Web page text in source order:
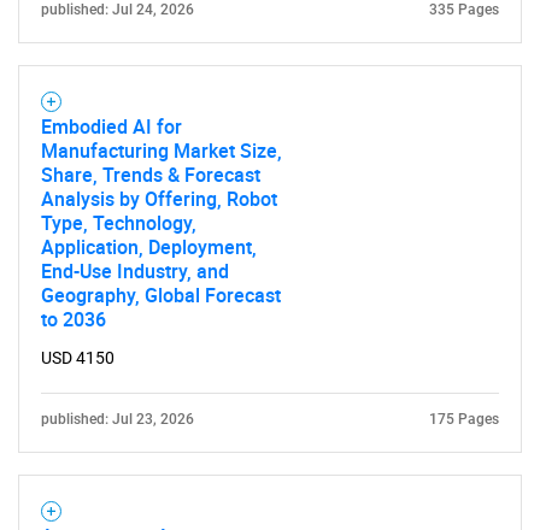
What are you looking
for?
published: Jul 24, 2026 335 Pages
Embodied AI for
Manufacturing Market Size,
Share, Trends & Forecast
Analysis by Offering, Robot
Type, Technology,
Application, Deployment,
End-Use Industry, and
Geography, Global Forecast
to 2036
USD 4150
published: Jul 23, 2026 175 Pages